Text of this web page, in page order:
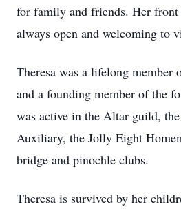
for family and friends. Her front
always open and welcoming to
Theresa was a lifelong member
and a founding member of the
was active in the Altar guild,
Auxiliary, the Jolly Eight
bridge and pinochle clubs.
Theresa is survived by her